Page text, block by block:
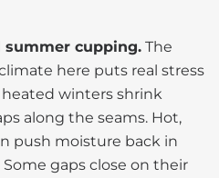
summer cupping. The
here puts real stress
heated winters shrink
along the seams. Hot,
push moisture back in
gaps close on their